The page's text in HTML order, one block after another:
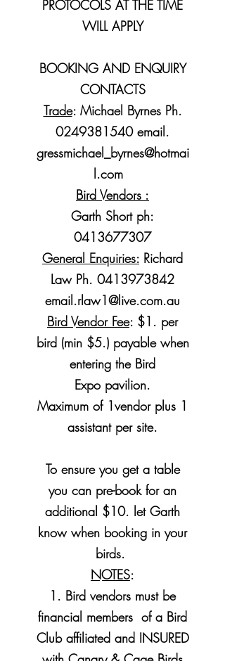
PROTOCOLS AT THE TIME
WILL APPLY
BOOKING AND ENQUIRY
CONTACTS
Trade: Michael Byrnes Ph.
0249381540email.
gressmichael_byrnes@hotmai
l.com
Bird Vendors :
Garth Short ph:
0413677307
General Enquiries: Richard
Law Ph. 0413973842
email.rlaw1@live.com.au
Bird Vendor Fee: $1. per
bird (min $5.) payable when
entering the Bird
Expo pavilion.
Maximum of 1vendor plus 1
assistant per site.
To ensure you get a table
you can pre-book for an
additional $10. let Garth
know when booking in your
birds.
NOTES:
1. Bird vendors must be
financial members of a Bird
Club affiliated and INSURED